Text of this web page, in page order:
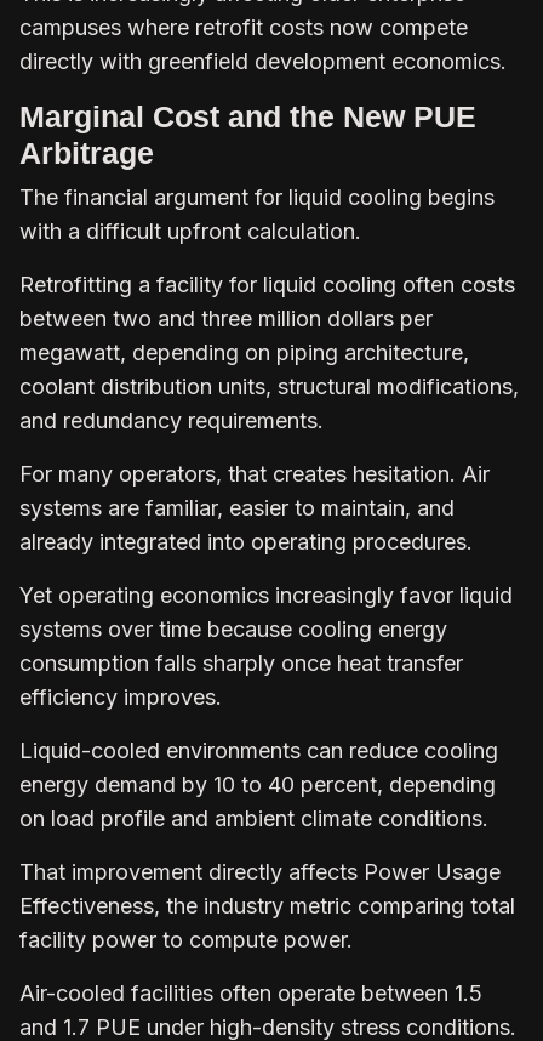
campuses where retrofit costs now compete
directly with greenfield development economics.
Marginal Cost and the New PUE
Arbitrage
The financial argument for liquid cooling begins
with a difficult upfront calculation.
Retrofitting a facility for liquid cooling often costs
between two and three million dollars per
megawatt, depending on piping architecture,
coolant distribution units, structural modifications,
and redundancy requirements.
For many operators, that creates hesitation. Air
systems are familiar, easier to maintain, and
already integrated into operating procedures.
Yet operating economics increasingly favor liquid
systems over time because cooling energy
consumption falls sharply once heat transfer
efficiency improves.
Liquid-cooled environments can reduce cooling
energy demand by 10 to 40 percent, depending
on load profile and ambient climate conditions.
That improvement directly affects Power Usage
Effectiveness, the industry metric comparing total
facility power to compute power.
Air-cooled facilities often operate between 1.5
and 1.7 PUE under high-density stress conditions.